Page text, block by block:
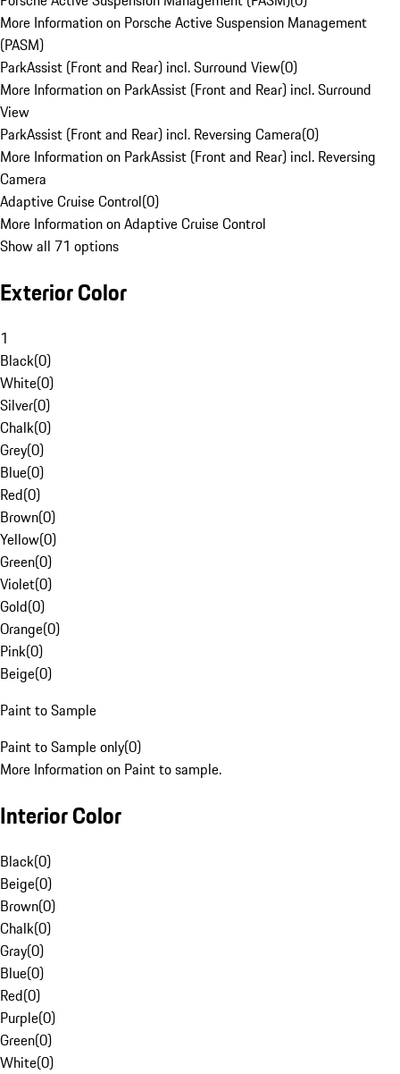
More Information on Porsche Active Suspension Management
(PASM)
ParkAssist (Front and Rear) incl. Surround View(0)
More Information on ParkAssist (Front and Rear) incl. Surround
View
ParkAssist (Front and Rear) incl. Reversing Camera(0)
More Information on ParkAssist (Front and Rear) incl. Reversing
Camera
Adaptive Cruise Control(0)
More Information on Adaptive Cruise Control
Show all 71 options
Exterior Color
1
Black(0)
White(0)
Silver(0)
Chalk(0)
Grey(0)
Blue(0)
Red(0)
Brown(0)
Yellow(0)
Green(0)
Violet(0)
Gold(0)
Orange(0)
Pink(0)
Beige(0)
Paint to Sample
Paint to Sample only(0)
More Information on Paint to sample.
Interior Color
Black(0)
Beige(0)
Brown(0)
Chalk(0)
Gray(0)
Blue(0)
Red(0)
Purple(0)
Green(0)
White(0)